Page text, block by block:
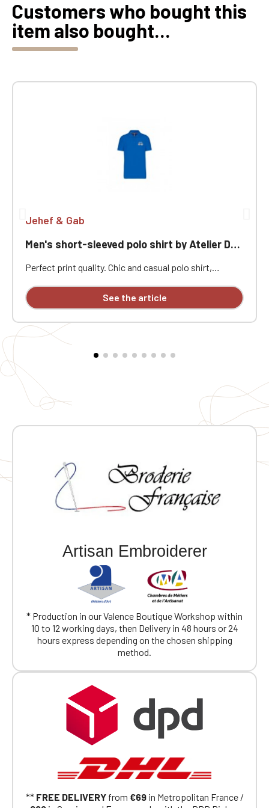
Customers who bought this
item also bought...
Jehef & Gab
Men's short-sleeved polo shirt by Atelier Des Chevrons
Perfect print quality. Chic and casual polo shirt,
embroidery "Atelier Des Chevrons"
See the article
Artisan Embroiderer
* Production in our Valence Boutique Workshop within
10 to 12 working days, then Delivery in 48 hours or 24
hours express depending on the chosen shipping
method.
** FREE DELIVERYfrom €69in Metropolitan France /